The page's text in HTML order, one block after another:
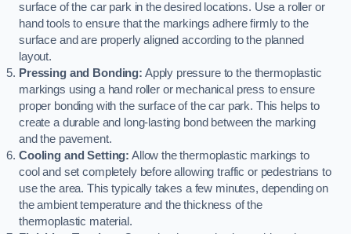
surface of the car park in the desired locations. Use a roller or
hand tools to ensure that the markings adhere firmly to the
surface and are properly aligned according to the planned
layout.
Pressing and Bonding: Apply pressure to the thermoplastic
markings using a hand roller or mechanical press to ensure
proper bonding with the surface of the car park. This helps to
create a durable and long-lasting bond between the marking
and the pavement.
Cooling and Setting: Allow the thermoplastic markings to
cool and set completely before allowing traffic or pedestrians to
use the area. This typically takes a few minutes, depending on
the ambient temperature and the thickness of the
thermoplastic material.